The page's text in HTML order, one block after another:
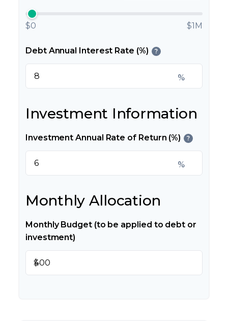
$0 $1M
Debt Annual Interest Rate (%) ?
%
Investment Information
Investment Annual Rate of Return (%) ?
%
Monthly Allocation
Monthly Budget (to be applied to debt or
investment)
$